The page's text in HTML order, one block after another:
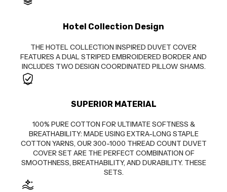
Hotel Collection Design
THE HOTEL COLLECTION INSPIRED DUVET COVER
FEATURES A DUAL STRIPED EMBROIDERED BORDER AND
INCLUDES TWO DESIGN COORDINATED PILLOW SHAMS.
SUPERIOR MATERIAL
100% PURE COTTON FOR ULTIMATE SOFTNESS &
BREATHABILITY: MADE USING EXTRA-LONG STAPLE
COTTON YARNS, OUR 300-1000 THREAD COUNT DUVET
COVER SET ARE THE PERFECT COMBINATION OF
SMOOTHNESS, BREATHABILITY, AND DURABILITY. THESE
SETS.